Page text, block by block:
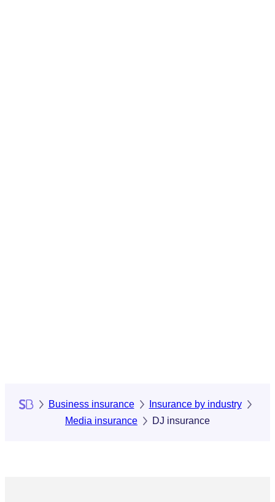
Business insurance
Insurance by industry
Media insurance
DJ insurance